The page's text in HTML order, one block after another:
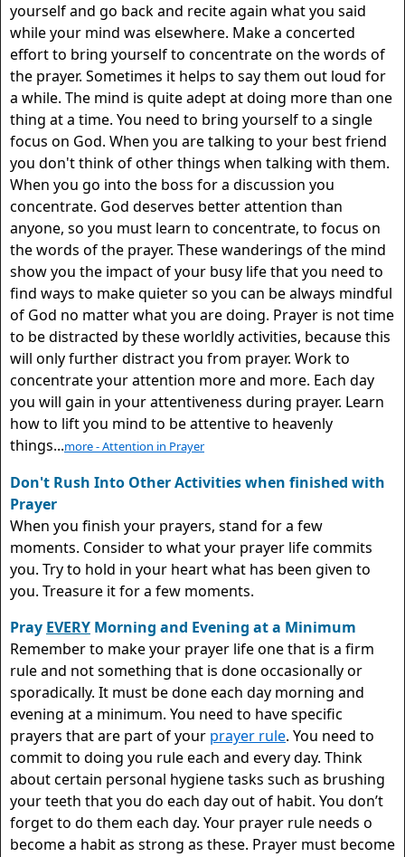
yourself and go back and recite again what you said
while your mind was elsewhere. Make a concerted
effort to bring yourself to concentrate on the words of
the prayer. Sometimes it helps to say them out loud for
a while. The mind is quite adept at doing more than one
thing at a time. You need to bring yourself to a single
focus on God. When you are talking to your best friend
you don't think of other things when talking with them.
When you go into the boss for a discussion you
concentrate. God deserves better attention than
anyone, so you must learn to concentrate, to focus on
the words of the prayer. These wanderings of the mind
show you the impact of your busy life that you need to
find ways to make quieter so you can be always mindful
of God no matter what you are doing. Prayer is not time
to be distracted by these worldly activities, because this
will only further distract you from prayer. Work to
concentrate your attention more and more. Each day
you will gain in your attentiveness during prayer. Learn
how to lift you mind to be attentive to heavenly
things...more - Attention in Prayer
Don't Rush Into Other Activities when finished with
Prayer
When you finish your prayers, stand for a few
moments. Consider to what your prayer life commits
you. Try to hold in your heart what has been given to
you. Treasure it for a few moments.
Pray EVERY Morning and Evening at a Minimum
Remember to make your prayer life one that is a firm
rule and not something that is done occasionally or
sporadically. It must be done each day morning and
evening at a minimum. You need to have specific
prayers that are part of your prayer rule. You need to
commit to doing you rule each and every day. Think
about certain personal hygiene tasks such as brushing
your teeth that you do each day out of habit. You don’t
forget to do them each day. Your prayer rule needs o
become a habit as strong as these. Prayer must become